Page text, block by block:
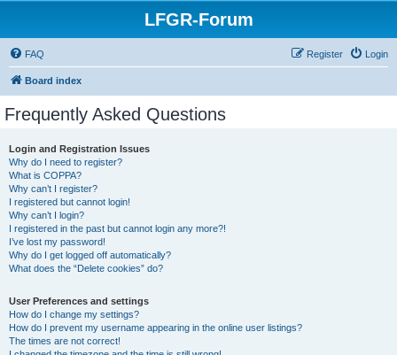
LFGR-Forum
FAQ Login
Register
Board index
Frequently Asked Questions
Login and Registration Issues
Why do I need to register?
What is COPPA?
Why can’t I register?
I registered but cannot login!
Why can’t I login?
I registered in the past but cannot login any more?!
I’ve lost my password!
Why do I get logged off automatically?
What does the “Delete cookies” do?
User Preferences and settings
How do I change my settings?
How do I prevent my username appearing in the online user listings?
The times are not correct!